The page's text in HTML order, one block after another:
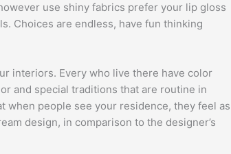
use shiny fabrics prefer your lip gloss
Choices are endless, have fun thinking
interiors. Every who live there have color
and special traditions that are routine in
when people see your residence, they feel as
design, in comparison to the designer’s